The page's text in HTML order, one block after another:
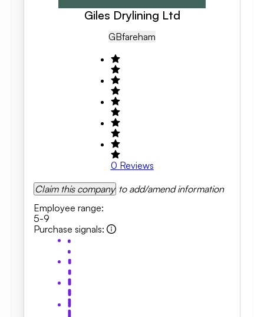
Giles Drylining Ltd
GBFareham
0 Reviews
Claim this company to add/amend information
Employee range:
5-9
Purchase signals: